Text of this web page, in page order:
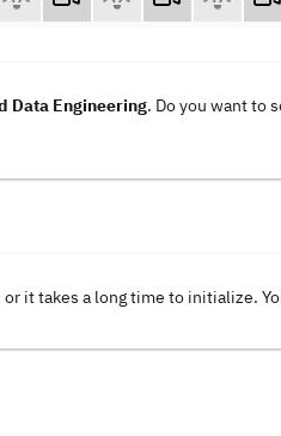
Data Engineering. Do you want to
it takes a long time to initialize.